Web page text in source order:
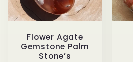
Flower Agate
Gemstone Palm
Stone’s